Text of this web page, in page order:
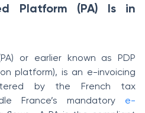
Platform (PA) Is in
or earlier known as PDP
platform), is an e-invoicing
by the French tax
France’s mandatory e-